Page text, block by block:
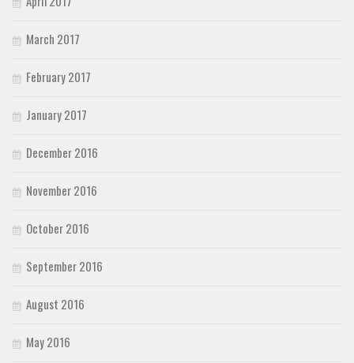
March 2017
February 2017
January 2017
December 2016
November 2016
October 2016
September 2016
August 2016
May 2016